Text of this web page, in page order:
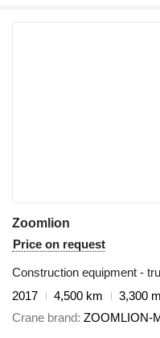
Zoomlion
Price on request
Construction equipment -
2017
4,500 km
3,300
Crane brand ZOOMLION-